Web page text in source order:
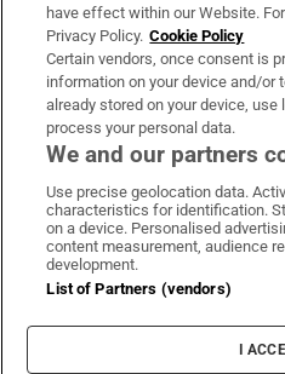
OUR PARTNERS:
Irish Times on
Irish
Terms &
Privacy
Cookie
Cookie
have effect within our Website.
Privacy Policy. Cookie Policy
Certain vendors, once consent is
information on your device and/
already stored on your device,
process your personal data.
We and our partners
Use precise geolocation data.
characteristics for identification.
on a device. Personalised
content measurement, audience
development.
List of Partners (vendors)
I